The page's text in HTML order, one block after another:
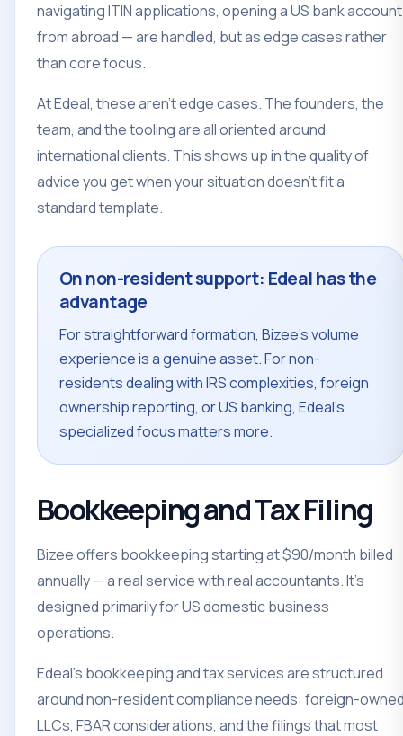
navigating ITIN applications, opening a US bank account
from abroad — are handled, but as edge cases rather
than core focus.
At Edeal, these aren't edge cases. The founders, the
team, and the tooling are all oriented around
international clients. This shows up in the quality of
advice you get when your situation doesn't fit a
standard template.
On non-resident support: Edeal has the
advantage
For straightforward formation, Bizee's volume
experience is a genuine asset. For non-
residents dealing with IRS complexities, foreign
ownership reporting, or US banking, Edeal's
specialized focus matters more.
Bookkeeping and Tax Filing
Bizee offers bookkeeping starting at $90/month billed
annually — a real service with real accountants. It's
designed primarily for US domestic business
operations.
Edeal's bookkeeping and tax services are structured
around non-resident compliance needs: foreign-
LLCs, FBAR considerations, and the filings that most